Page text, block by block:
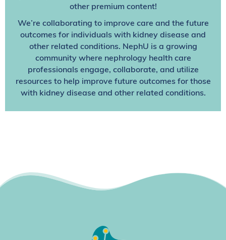
other premium content!
We’re collaborating to improve care and the future
outcomes for individuals with kidney disease and
other related conditions. NephU is a growing
community where nephrology health care
professionals engage, collaborate, and utilize
resources to help improve future outcomes for those
with kidney disease and other related conditions.